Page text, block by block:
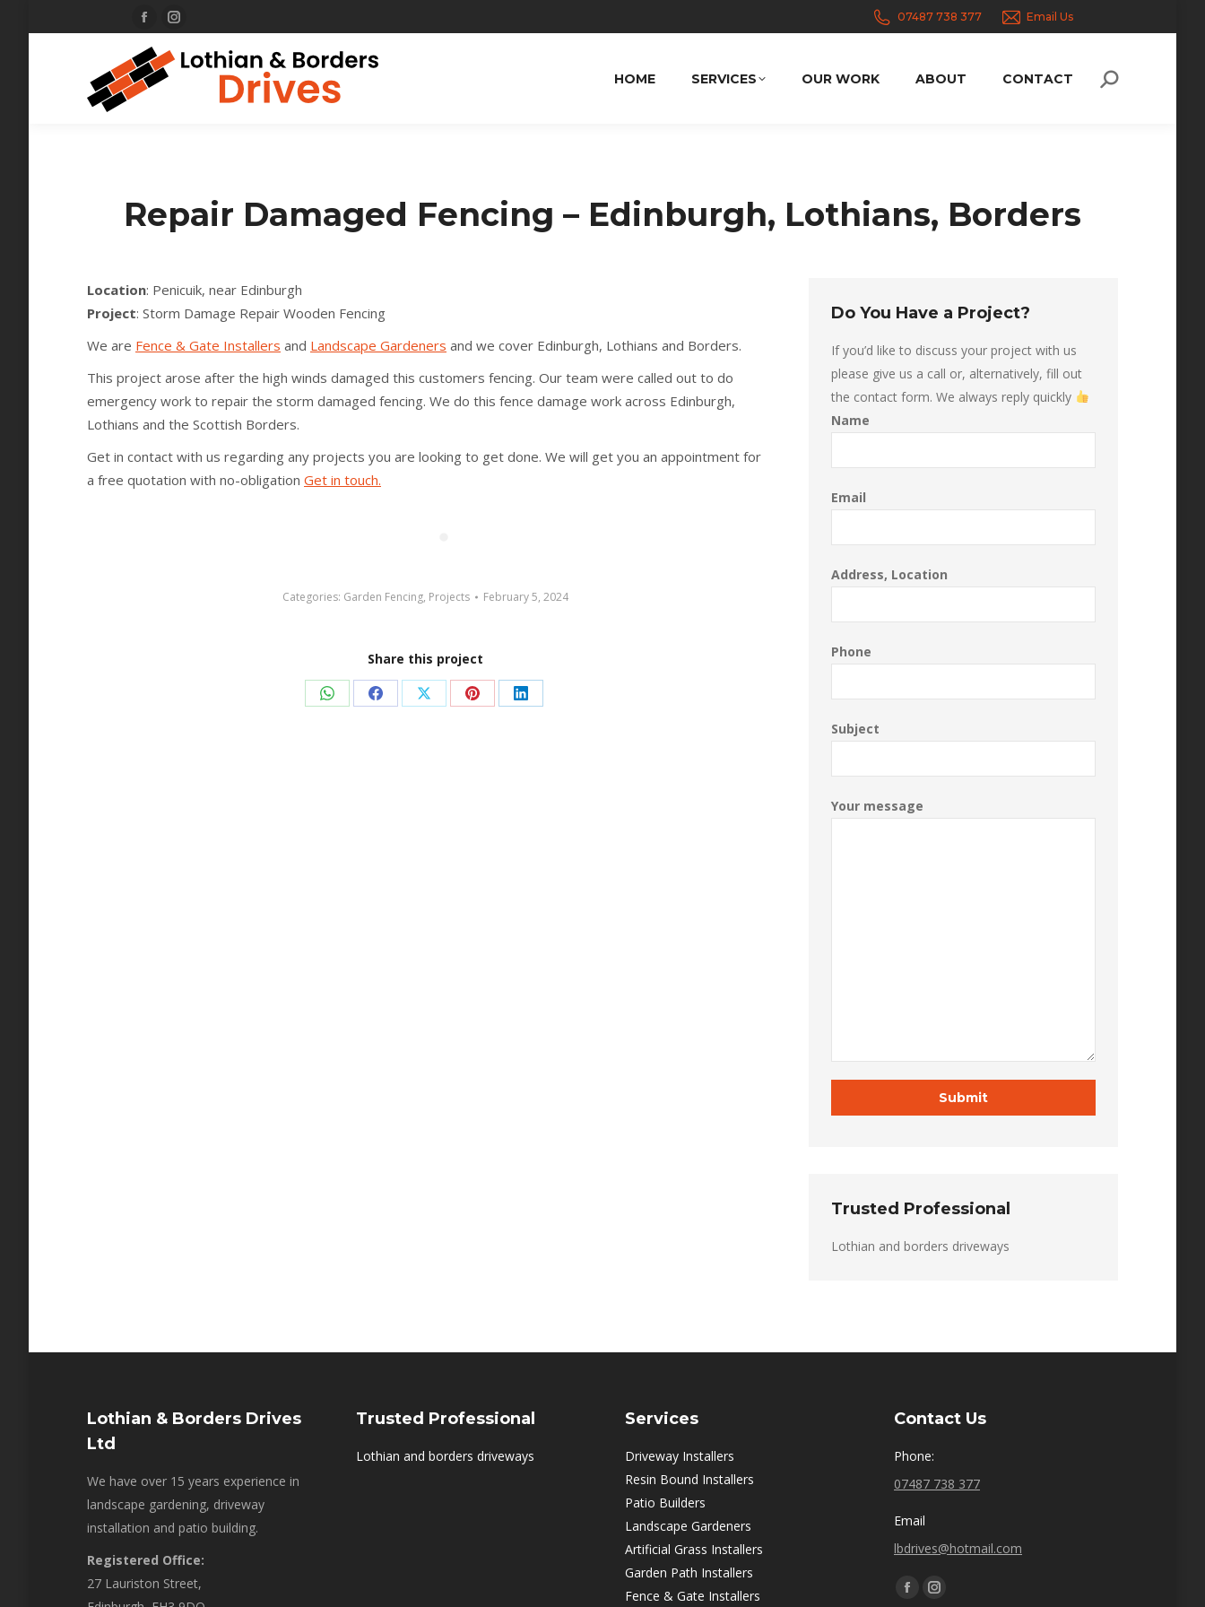
Facebook
page
opens
Instagram
page
07487 738 377 Email Us
HOME SERVICES OUR WORK ABOUT CONTACT Search:
Repair Damaged Fencing – Edinburgh, Lothians, Borders
Location: Penicuik, near Edinburgh
Project: Storm Damage Repair Wooden Fencing
We are Fence & Gate Installers and Landscape Gardeners and we cover Edinburgh, Lothians and Borders.
This project arose after the high winds damaged this customers fencing. Our team were called out to do
emergency work to repair the storm damaged fencing. We do this fence damage work across Edinburgh,
Lothians and the Scottish Borders.
Get in contact with us regarding any projects you are looking to get done. We will get you an appointment for
a free quotation with no-obligation Get in touch.
Categories: Garden Fencing, Projects February 5, 2024
Share this project
Share Share Share Share Share
Do You Have a Project?
If you’d like to discuss your project with us
please give us a call or, alternatively, fill out
the contact form. We always reply quickly
Name
Email
Address, Location
Phone
Subject
Your message
Trusted Professional
Lothian and borders driveways
Lothian & Borders Drives
Ltd
We have over 15 years experience in
landscape gardening, driveway
installation and patio building.
Registered Office:
27 Lauriston Street,
Trusted Professional
Lothian and borders driveways
Services
Driveway Installers
Resin Bound Installers
Patio Builders
Landscape Gardeners
Artificial Grass Installers
Garden Path Installers
Fence & Gate Installers
Contact Us
Phone:
07487 738 377
Email
lbdrives@hotmail.com
Find us on:
FacebookInstagram